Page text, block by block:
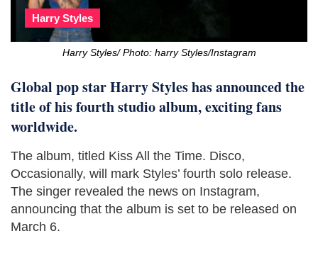
Harry Styles
Harry Styles/ Photo: harry Styles/Instagram
Global pop star Harry Styles has announced the
title of his fourth studio album, exciting fans
worldwide.
The album, titled Kiss All the Time. Disco,
Occasionally, will mark Styles’ fourth solo release.
The singer revealed the news on Instagram,
announcing that the album is set to be released on
March 6.